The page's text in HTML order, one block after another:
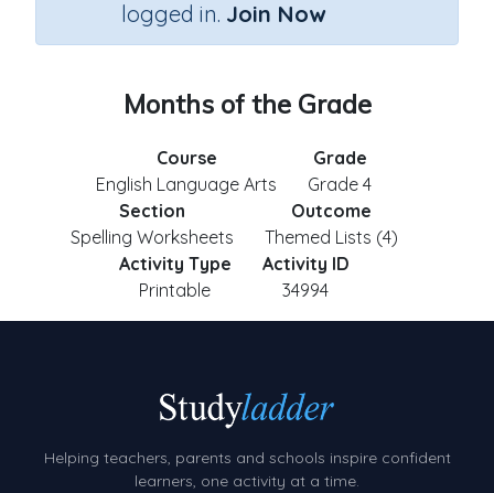
logged in. Join Now
Months of the Grade
Course
English Language Arts
Grade
Grade 4
Section
Spelling Worksheets
Outcome
Themed Lists (4)
Activity Type
Printable
Activity ID
34994
Helping teachers, parents and schools inspire confident
learners, one activity at a time.